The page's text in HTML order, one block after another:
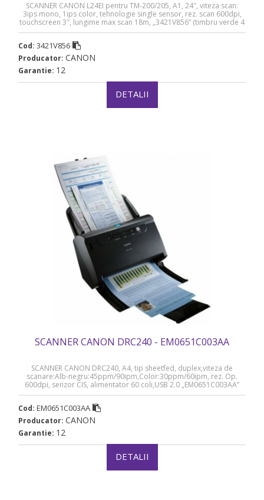
SCANNER CANON L24EI pentru TM-200/205, A1, 24″, viteza scan:
3ips mono, 1ips color, tehnologie single sensor, rez. scan 600dpi,
touchscreen 3″, lungime max scan 18m, „3421V856” (timbru verde 4
lei)
Cod: 3421V856
Producator: CANON
Garantie: 12
DETALII
SCANNER CANON DRC240 - EM0651C003AA
SCANNER CANON DRC240, A4, tip sheetfed, duplex,viteza de
scanare:Alb-negru:45ppm/90ipm,Color:30ppm/60ipm, rez. Op.
600dpi, senzor CIS, alimentator 60 coli,USB 2.0 „EM0651C003AA”
(timbru verde 4 lei)
Cod: EM0651C003AA
Producator: CANON
Garantie: 12
DETALII